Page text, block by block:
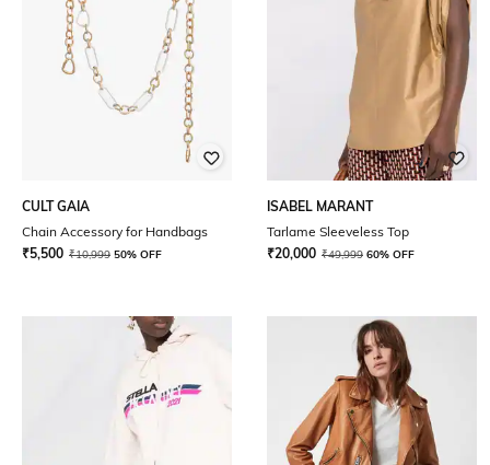
CULT GAIA
Chain Accessory for Handbags
₹5,500 ₹10,999 50% OFF
ISABEL MARANT
Tarlame Sleeveless Top
₹20,000 ₹49,999 60% OFF